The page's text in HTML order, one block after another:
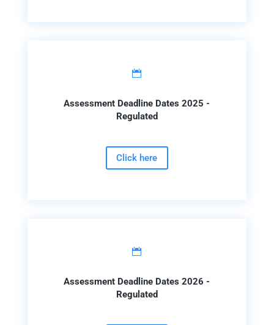

Assessment Deadline Dates 2025 -
Regulated
Click here

Assessment Deadline Dates 2026 -
Regulated